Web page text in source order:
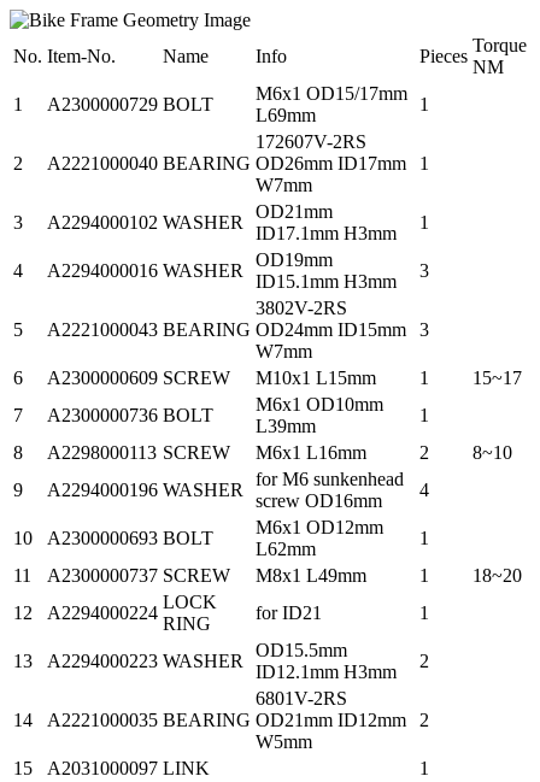
No. Item-No. Name Info Pieces
Torque
NM
1
A2300000729 BOLT
M6x1 OD15/17mm
L69mm
1
2 A2221000040 BEARING
172607V-2RS
OD26mm ID17mm
W7mm
1
3 A2294000102 WASHER
OD21mm
ID17.1mm H3mm
1
4 A2294000016 WASHER
OD19mm
ID15.1mm H3mm
3
5 A2221000043 BEARING
3802V-2RS
OD24mm ID15mm
W7mm
3
6 A2300000609 SCREW M10x1 L15mm 1
15~17
7
A2300000736 BOLT
M6x1 OD10mm
L39mm
1
8
A2298000113 SCREW M6x1 L16mm 2
8~10
9
A2294000196 WASHER
for M6 sunkenhead
screw OD16mm
4
10 A2300000693 BOLT
M6x1 OD12mm
L62mm
1
11
A2300000737 SCREW M8x1 L49mm 1
18~20
12
A2294000224
LOCK
RING
for ID21 1
13 A2294000223 WASHER
OD15.5mm
ID12.1mm H3mm
2
14 A2221000035 BEARING
6801V-2RS
OD21mm ID12mm
W5mm
2
15 A2031000097 LINK
1